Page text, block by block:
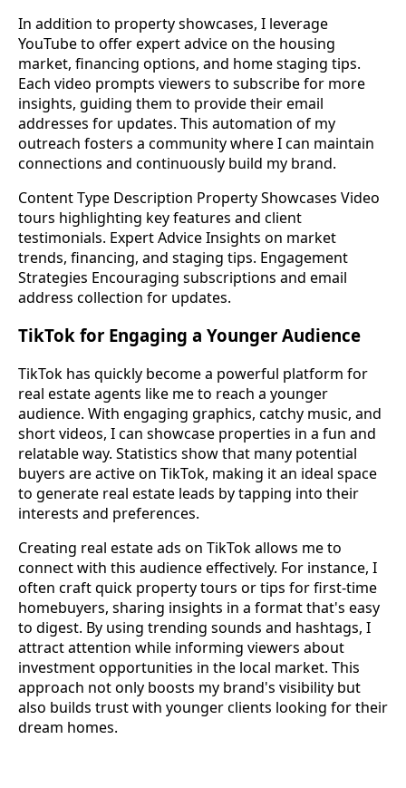
In addition to property showcases, I leverage
YouTube to offer expert advice on the housing
market, financing options, and home staging tips.
Each video prompts viewers to subscribe for more
insights, guiding them to provide their email
addresses for updates. This automation of my
outreach fosters a community where I can maintain
connections and continuously build my brand.
Content Type Description Property Showcases Video
tours highlighting key features and client
testimonials. Expert Advice Insights on market
trends, financing, and staging tips. Engagement
Strategies Encouraging subscriptions and email
address collection for updates.
TikTok for Engaging a Younger Audience
TikTok has quickly become a powerful platform for
real estate agents like me to reach a younger
audience. With engaging graphics, catchy music, and
short videos, I can showcase properties in a fun and
relatable way. Statistics show that many potential
buyers are active on TikTok, making it an ideal space
to generate real estate leads by tapping into their
interests and preferences.
Creating real estate ads on TikTok allows me to
connect with this audience effectively. For instance, I
often craft quick property tours or tips for first-time
homebuyers, sharing insights in a format that's easy
to digest. By using trending sounds and hashtags, I
attract attention while informing viewers about
investment opportunities in the local market. This
approach not only boosts my brand's visibility but
also builds trust with younger clients looking for their
dream homes.